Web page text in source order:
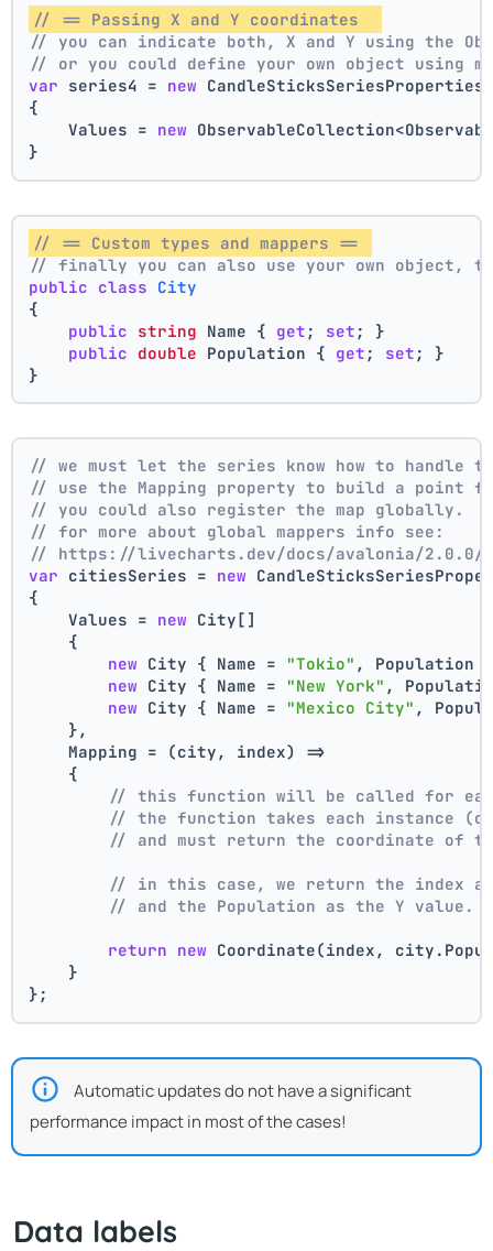
// == Passing X and Y coordinates
// you can indicate both, X and Y using the
// or you could define your own object using
var series4 = new
{
    Values =
new
}
// == Custom types and mappers ==
// finally you can also use your own object,
public class City
{
public string Name { get ; set ; }
public double Population { get ; set ; }
}
// we must let the series know how to handle
// use the Mapping property to build a point
// you could also register the map globally.
// for more about global mappers info see:
// https://livecharts.dev/docs/avalonia/2.0.0/
var citiesSeries = new
{
    Values =
new City[]
    {
new City { Name = "Tokio" , Population
new City { Name = "New York" ,
new City { Name = "Mexico City" ,
    },
    Mapping = (city, index) =>
    {
// this function will be called for
// the function takes each instance
// and must return the coordinate of
// in this case, we return the index
// and the Population as the Y value.
return new Coordinate(index,
    }
};
Automatic updates do not have a significant
performance impact in most of the cases!
Data labels